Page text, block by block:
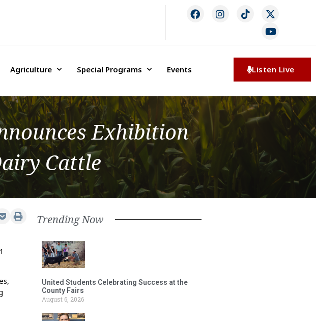
Agriculture Special Programs Events Listen Live
Exhibition
Cattle
Trending Now
United Students Celebrating Success at the
County Fairs
August 6, 2026